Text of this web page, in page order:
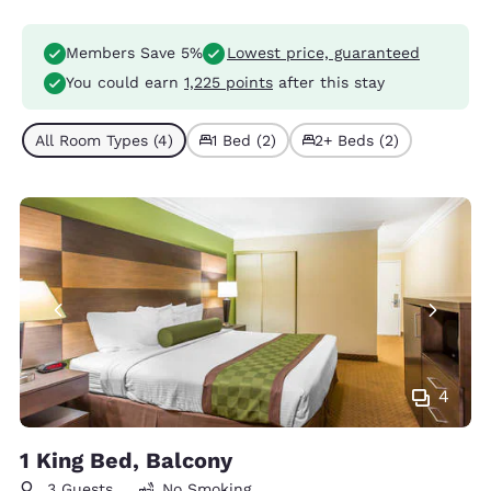
Members Save 5%
Lowest price, guaranteed
You could earn 1,225 points after this stay
All Room Types (4) 1 Bed (2) 2+ Beds (2)
4
1 King Bed, Balcony